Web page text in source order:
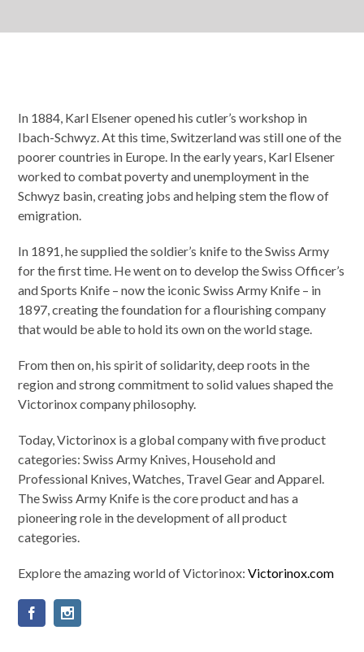
In 1884, Karl Elsener opened his cutler’s workshop in
Ibach-Schwyz. At this time, Switzerland was still one of the
poorer countries in Europe. In the early years, Karl Elsener
worked to combat poverty and unemployment in the
Schwyz basin, creating jobs and helping stem the flow of
emigration.
In 1891, he supplied the soldier’s knife to the Swiss Army
for the first time. He went on to develop the Swiss Officer’s
and Sports Knife – now the iconic Swiss Army Knife – in
1897, creating the foundation for a flourishing company
that would be able to hold its own on the world stage.
From then on, his spirit of solidarity, deep roots in the
region and strong commitment to solid values shaped the
Victorinox company philosophy.
Today, Victorinox is a global company with five product
categories: Swiss Army Knives, Household and
Professional Knives, Watches, Travel Gear and Apparel.
The Swiss Army Knife is the core product and has a
pioneering role in the development of all product
categories.
Explore the amazing world of Victorinox:Victorinox.com